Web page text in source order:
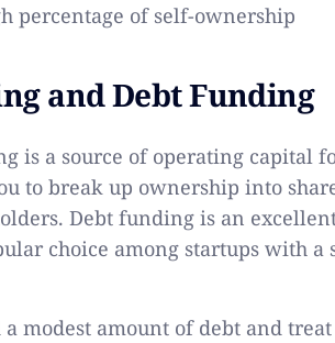
percentage of self-ownership
and Debt Funding
is a source of operating capital
to break up ownership into
Debt funding is an
choice among startups with a
modest amount of debt and treat